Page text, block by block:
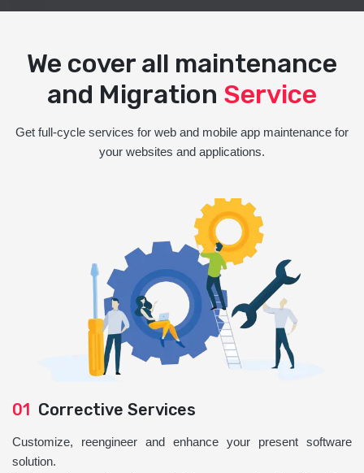
We cover all maintenance
and Migration Service
Get full-cycle services for web and mobile app maintenance for
your websites and applications.
01 Corrective Services
Customize, reengineer and enhance your present software
solution.